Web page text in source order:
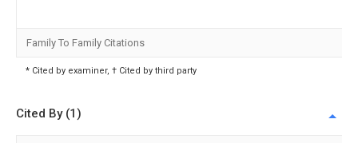
Family To Family Citations
* Cited by examiner, † Cited by third party
Cited By (1)